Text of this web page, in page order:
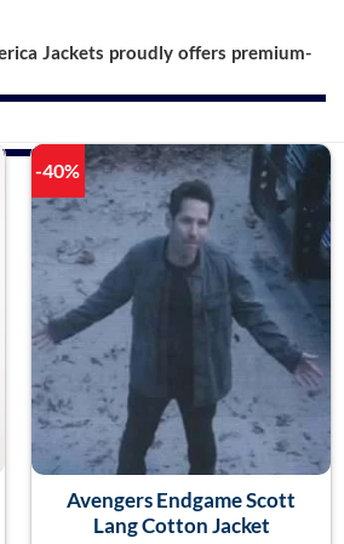
Jackets proudly offers premium-
-40%
Avengers Endgame Scott
Lang Cotton Jacket